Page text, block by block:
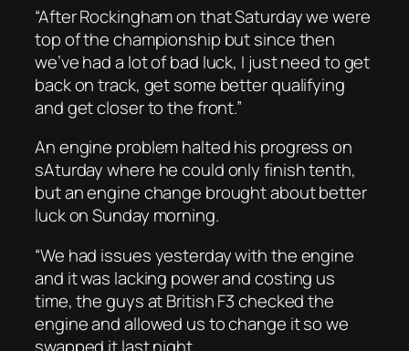
“After Rockingham on that Saturday we were
top of the championship but since then
we’ve had a lot of bad luck, I just need to get
back on track, get some better qualifying
and get closer to the front.”
An engine problem halted his progress on
sAturday where he could only finish tenth,
but an engine change brought about better
luck on Sunday morning.
“We had issues yesterday with the engine
and it was lacking power and costing us
time, the guys at British F3 checked the
engine and allowed us to change it so we
swapped it last night.